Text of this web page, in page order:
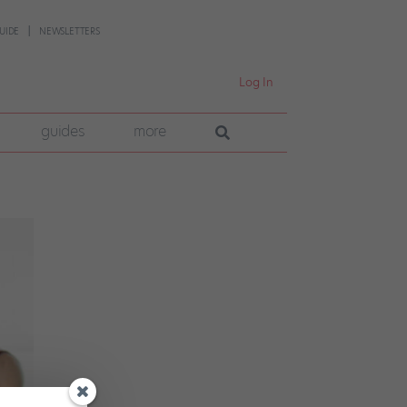
NEWSLETTERS
Log In
guides more